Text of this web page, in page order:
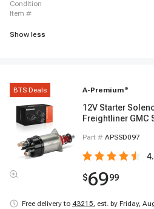
condition
item #
Show less
BTS Deals A-Premium ®
12V Starter
Freightliner GMC
Part # APSSD097
$6999
Free delivery to 43215, est. by Friday,